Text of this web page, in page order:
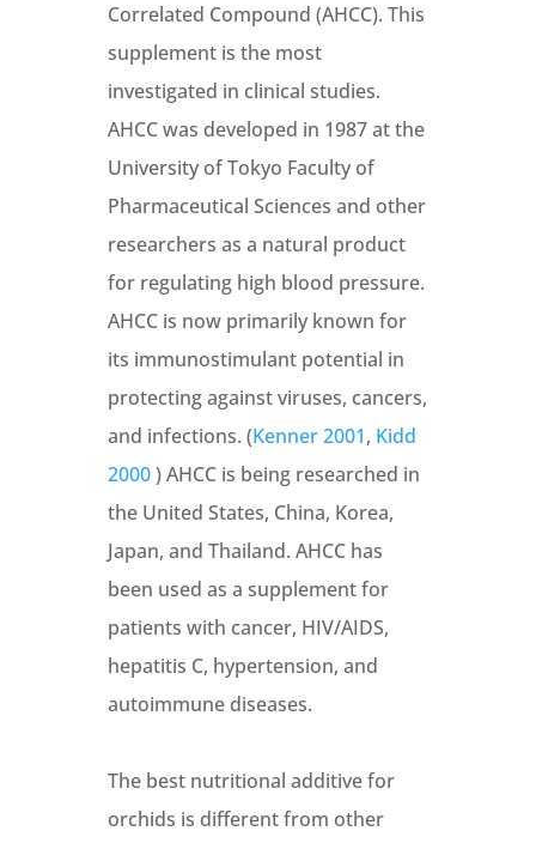
Correlated Compound (AHCC). This
supplement is the most
investigated in clinical studies.
AHCC was developed in 1987 at the
University of Tokyo Faculty of
Pharmaceutical Sciences and other
researchers as a natural product
for regulating high blood pressure.
AHCC is now primarily known for
its immunostimulant potential in
protecting against viruses, cancers,
and infections. (Kenner 2001, Kidd
2000) AHCC is being researched in
the United States, China, Korea,
Japan, and Thailand. AHCC has
been used as a supplement for
patients with cancer, HIV/AIDS,
hepatitis C, hypertension, and
autoimmune diseases.
The best nutritional additive for
orchids is different from other